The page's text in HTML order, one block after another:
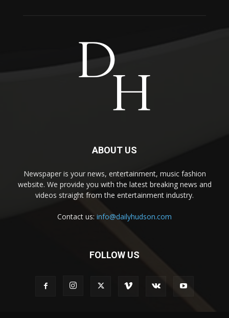
ABOUT US
Newspaper is your news, entertainment, music fashion
website. We provide you with the latest breaking news and
videos straight from the entertainment industry.
Contact us: info@dailyhudson.com
FOLLOW US